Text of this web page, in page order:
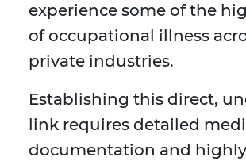
experience some of the
of occupational illness
private industries.
Establishing this direct,
link requires detailed
documentation and highly